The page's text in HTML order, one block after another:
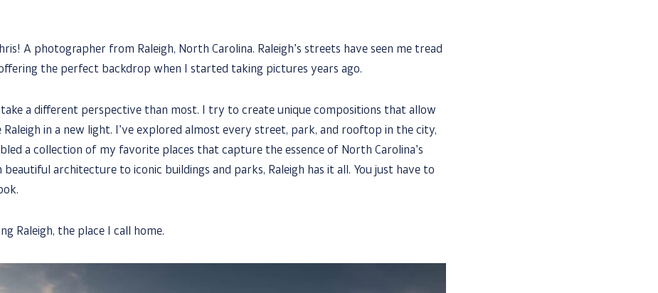
A photographer from Raleigh, North Carolina. Raleigh’s streets have seen me tread
the perfect backdrop when I started taking pictures years ago.
a different perspective than most. I try to create unique compositions that allow
Raleigh in a new light. I’ve explored almost every street, park, and rooftop in the city,
a collection of my favorite places that capture the essence of North Carolina’s
architecture to iconic buildings and parks, Raleigh has it all. You just have to
Raleigh, the place I call home.